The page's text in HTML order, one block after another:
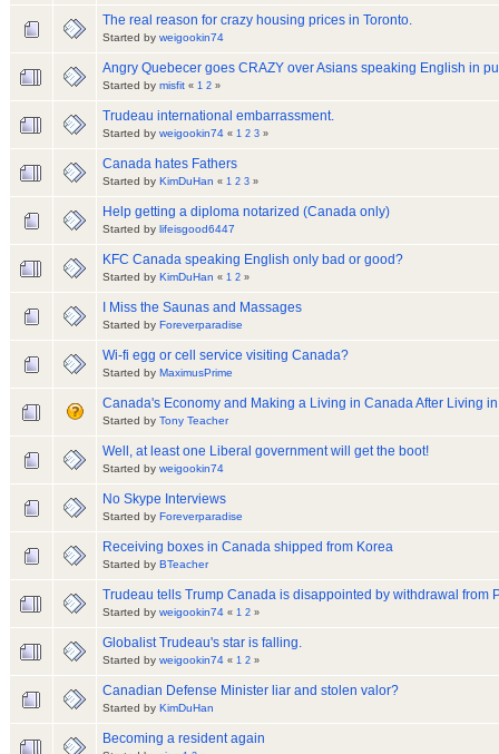
The real reason for crazy housing prices in Toronto.
Started by weigookin74
Angry Quebecer goes CRAZY over Asians speaking English in
Started by misfit « 1 2 »
Trudeau international embarrassment.
Started by weigookin74 « 1 2 3 »
Canada hates Fathers
Started by KimDuHan « 1 2 3 »
Help getting a diploma notarized (Canada only)
Started by lifeisgood6447
KFC Canada speaking English only bad or good?
Started by KimDuHan « 1 2 »
I Miss the Saunas and Massages
Started by Foreverparadise
Wi-fi egg or cell service visiting Canada?
Started by MaximusPrime
Canada's Economy and Making a Living in Canada After Living
Started by Tony Teacher
Well, at least one Liberal government will get the boot!
Started by weigookin74
No Skype Interviews
Started by Foreverparadise
Receiving boxes in Canada shipped from Korea
Started by BTeacher
Trudeau tells Trump Canada is disappointed by withdrawal from
Started by weigookin74 « 1 2 »
Globalist Trudeau's star is falling.
Started by weigookin74 « 1 2 »
Canadian Defense Minister liar and stolen valor?
Started by KimDuHan
Becoming a resident again